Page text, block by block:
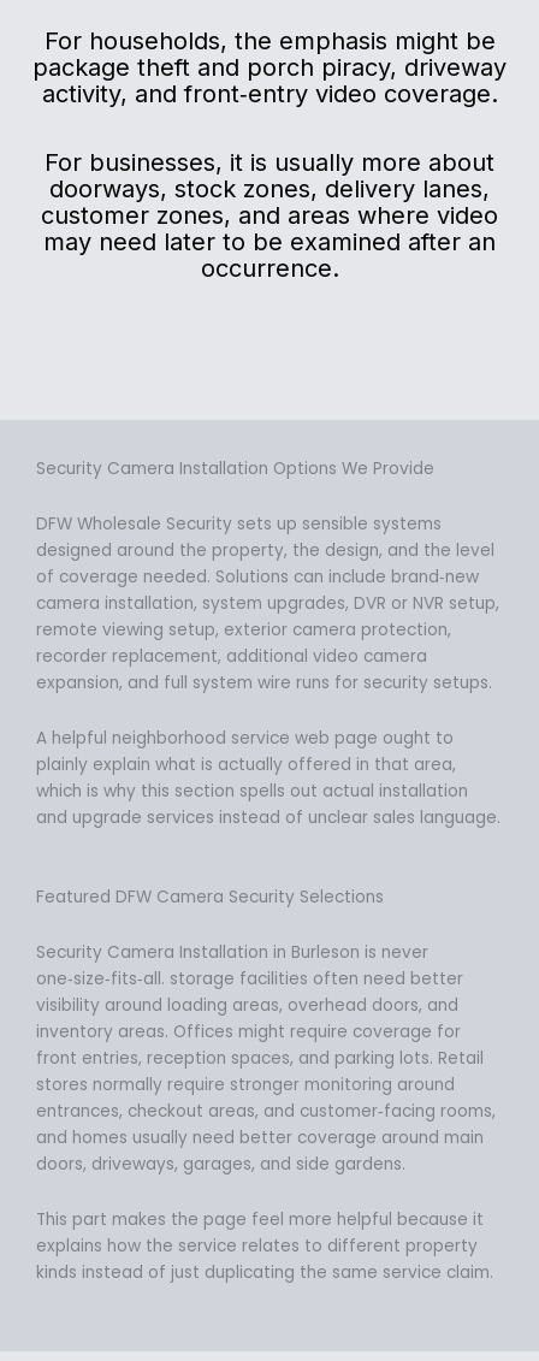
For households, the emphasis might be
package theft and porch piracy, driveway
activity, and front‑entry video coverage.
For businesses, it is usually more about
doorways, stock zones, delivery lanes,
customer zones, and areas where video
may need later to be examined after an
occurrence.
Security Camera Installation Options We Provide
DFW Wholesale Security sets up sensible systems
designed around the property, the design, and the level
of coverage needed. Solutions can include brand‑new
camera installation, system upgrades, DVR or NVR setup,
remote viewing setup, exterior camera protection,
recorder replacement, additional video camera
expansion, and full system wire runs for security setups.
A helpful neighborhood service web page ought to
plainly explain what is actually offered in that area,
which is why this section spells out actual installation
and upgrade services instead of unclear sales language.
Featured DFW Camera Security Selections
Security Camera Installation in Burleson is never
one‑size‑fits‑all. storage facilities often need better
visibility around loading areas, overhead doors, and
inventory areas. Offices might require coverage for
front entries, reception spaces, and parking lots. Retail
stores normally require stronger monitoring around
entrances, checkout areas, and customer‑facing rooms,
and homes usually need better coverage around main
doors, driveways, garages, and side gardens.
This part makes the page feel more helpful because it
explains how the service relates to different property
kinds instead of just duplicating the same service claim.